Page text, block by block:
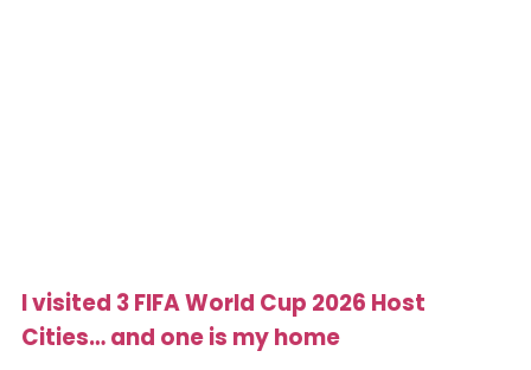
I visited 3 FIFA World Cup 2026 Host
Cities… and one is my home